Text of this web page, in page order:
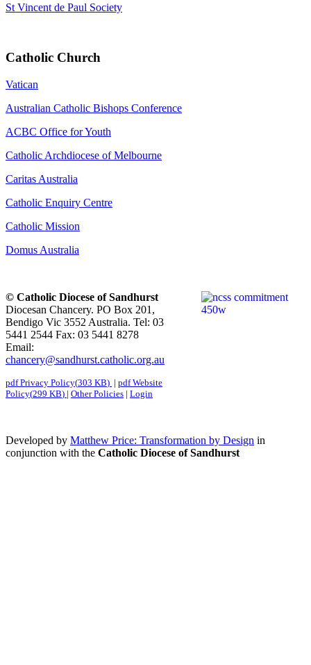
St Vincent de Paul Society
Catholic Church
Vatican
Australian Catholic Bishops Conference
ACBC Office for Youth
Catholic Archdiocese of Melbourne
Caritas Australia
Catholic Enquiry Centre
Catholic Mission
Domus Australia
© Catholic Diocese of Sandhurst
Diocesan Chancery. PO Box 201,
Bendigo Vic 3552 Australia. Tel: 03
5441 2544 Fax: 03 5441 8278
Email:
chancery@sandhurst.catholic.org.au
pdfPrivacy Policy(303 KB) | pdfWebsite
Policy(299 KB) | Other Policies | Login
Developed by Matthew Price: Transformation by Design in
conjunction with the Catholic Diocese of Sandhurst